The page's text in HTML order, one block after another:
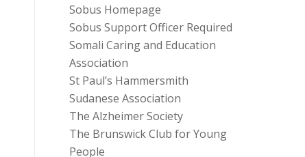
Sobus Homepage
Sobus Support Officer Required
Somali Caring and Education
Association
St Paul’s Hammersmith
Sudanese Association
The Alzheimer Society
The Brunswick Club for Young
People